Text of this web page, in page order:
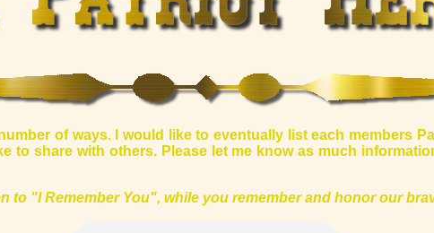
of ways. I would like to eventually list each members
to share with others. Please let me know as much
to "I Remember You", while you remember and honor our